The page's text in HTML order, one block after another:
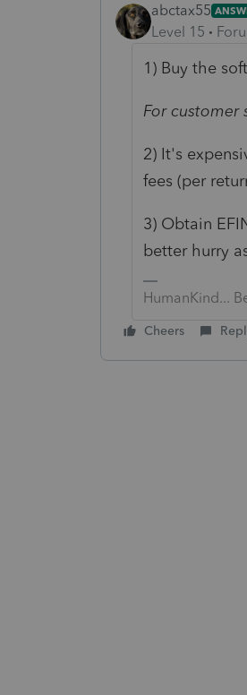
abctax55
Level 15
1) Buy the
For customer
2) It's
fees (per
3) Obtain
better hurry
HumanKind...
Cheers